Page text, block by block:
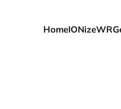
HomeIONizeWR